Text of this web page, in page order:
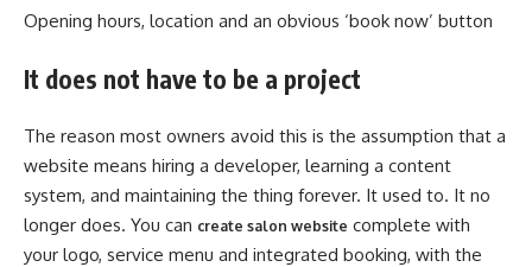
Opening hours, location and an obvious ‘book now’ button
It does not have to be a project
The reason most owners avoid this is the assumption that a
website means hiring a developer, learning a content
system, and maintaining the thing forever. It used to. It no
longer does. You can create salon website complete with
your logo, service menu and integrated booking, with the